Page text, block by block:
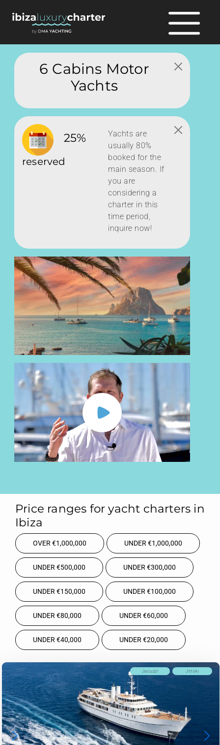
6 Cabins Motor
Yachts
25%
reserved
Yachts are
usually 80%
booked for the
main season. If
you are
considering a
charter in this
time period,
inquire now!
Price ranges for yacht charters in
Ibiza
OVER €1,000,000 UNDER €1,000,000
UNDER €500,000 UNDER €300,000
UNDER €150,000 UNDER €100,000
UNDER €80,000 UNDER €60,000
UNDER €40,000 UNDER €20,000
Jetski
Jacuzzi